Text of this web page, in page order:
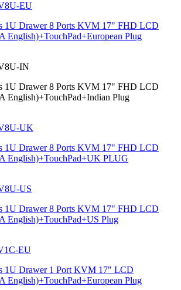
EU
1U Drawer 8 Ports KVM 17" FHD LCD
English)+TouchPad+European Plug
IN
1U Drawer 8 Ports KVM 17" FHD LCD
English)+TouchPad+Indian Plug
UK
1U Drawer 8 Ports KVM 17" FHD LCD
English)+TouchPad+UK PLUG
US
1U Drawer 8 Ports KVM 17" FHD LCD
English)+TouchPad+US Plug
EU
1U Drawer 1 Port KVM 17" LCD
English)+TouchPad+European Plug